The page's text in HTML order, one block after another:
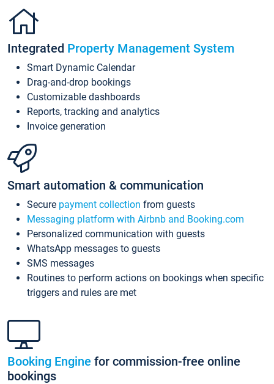
Integrated Property Management System
Smart Dynamic Calendar
Drag-and-drop bookings
Customizable dashboards
Reports, tracking and analytics
Invoice generation
Smart automation & communication
Secure payment collection from guests
Messaging platform with Airbnb and Booking.com
Personalized communication with guests
WhatsApp messages to guests
SMS messages
Routines to perform actions on bookings when specific
triggers and rules are met
Booking Engine for commission-free online
bookings